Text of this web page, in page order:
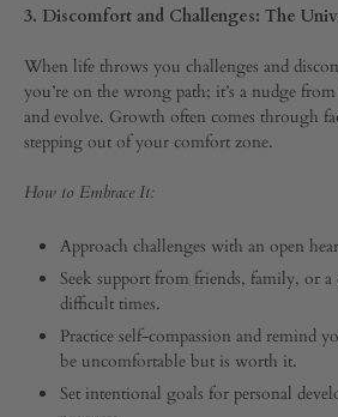
3. Discomfort and Challenges: The
When life throws you challenges and
you’re on the wrong path; it’s a nudge
and evolve. Growth often comes through
stepping out of your comfort zone.
How to Embrace It:
Approach challenges with an open
Seek support from friends, family, or a
difficult times.
Practice self-compassion and remind
be uncomfortable but is worth it.
Set intentional goals for personal